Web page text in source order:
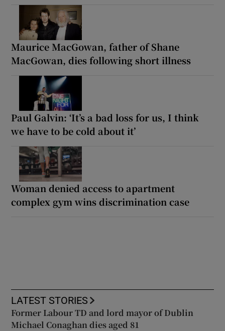
Maurice MacGowan, father of Shane
MacGowan, dies following short illness
Paul Galvin: ‘It’s a bad loss for us, I think
we have to be cold about it’
Woman denied access to apartment
complex gym wins discrimination case
LATEST STORIES
Former Labour TD and lord mayor of Dublin
Michael Conaghan dies aged 81